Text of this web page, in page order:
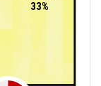
33%